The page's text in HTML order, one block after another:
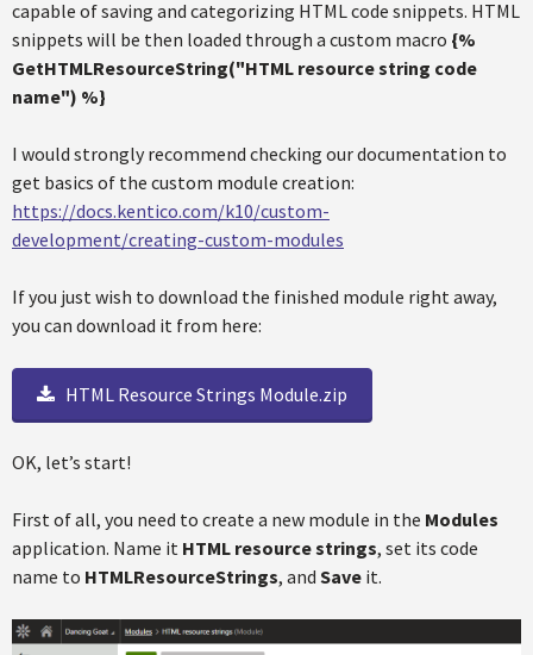
capable of saving and categorizing HTML code snippets. HTML
snippets will be then loaded through a custom macro {%
GetHTMLResourceString("HTML resource string code
name") %}
I would strongly recommend checking our documentation to
get basics of the custom module creation:
https://docs.kentico.com/k10/custom-
development/creating-custom-modules
If you just wish to download the finished module right away,
you can download it from here:
HTML Resource Strings Module.zip
OK, let’s start!
First of all, you need to create a new module in the Modules
application. Name it HTML resource strings, set its code
name to HTMLResourceStrings, and Save it.